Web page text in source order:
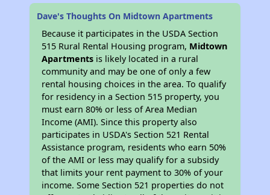
Dave's Thoughts On Midtown Apartments
Because it participates in the USDA Section
515 Rural Rental Housing program, Midtown
Apartments is likely located in a rural
community and may be one of only a few
rental housing choices in the area. To qualify
for residency in a Section 515 property, you
must earn 80% or less of Area Median
Income (AMI). Since this property also
participates in USDA's Section 521 Rental
Assistance program, residents who earn 50%
of the AMI or less may qualify for a subsidy
that limits your rent payment to 30% of your
income. Some Section 521 properties do not